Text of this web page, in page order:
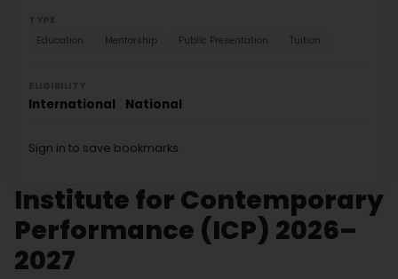
Institute for Contemporary
Performance (ICP) 2026–
2027
Education
Mentorship Public Presentation Tuition
International National
Sign in to save bookmarks.